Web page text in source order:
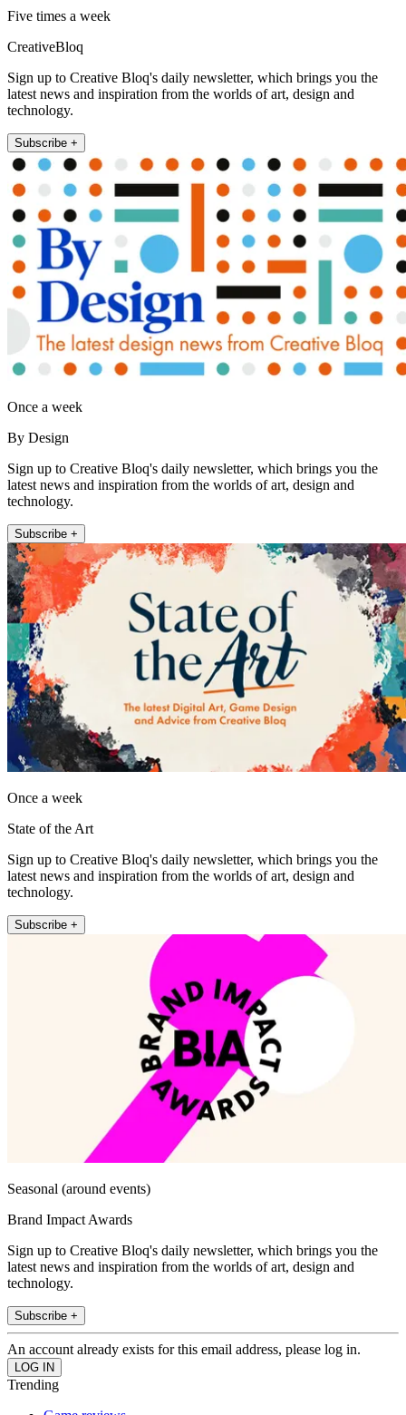
Five times a week
CreativeBloq
Sign up to Creative Bloq's daily newsletter, which brings you the
latest news and inspiration from the worlds of art, design and
technology.
Subscribe +
Once a week
By Design
Sign up to Creative Bloq's daily newsletter, which brings you the
latest news and inspiration from the worlds of art, design and
technology.
Subscribe +
Once a week
State of the Art
Sign up to Creative Bloq's daily newsletter, which brings you the
latest news and inspiration from the worlds of art, design and
technology.
Subscribe +
Seasonal (around events)
Brand Impact Awards
Sign up to Creative Bloq's daily newsletter, which brings you the
latest news and inspiration from the worlds of art, design and
technology.
Subscribe +
An account already exists for this email address, please log in.
Trending